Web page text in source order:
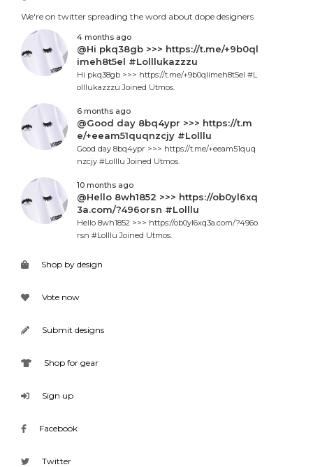
We're on twitter spreading the word about dope designers
4 months ago
@Hi pkq38gb >>> https://t.me/+9b0ql
imeh8t5el #Lolllukazzzu
Hi pkq38gb >>> https://t.me/+9b0qlimeh8t5el #L
olllukazzzu Joined Utmos.
6 months ago
@Good day 8bq4ypr >>> https://t.m
e/+eeam51quqnzcjy #Lolllu
Good day 8bq4ypr >>> https://t.me/+eeam51quq
nzcjy #Lolllu Joined Utmos.
10 months ago
@Hello 8wh1852 >>> https://ob0yl6xq
3a.com/?496orsn #Lolllu
Hello 8wh1852 >>> https://ob0yl6xq3a.com/?496o
rsn #Lolllu Joined Utmos.
Shop by design
Vote now
Submit designs
Shop for gear
Sign up
Facebook
Twitter